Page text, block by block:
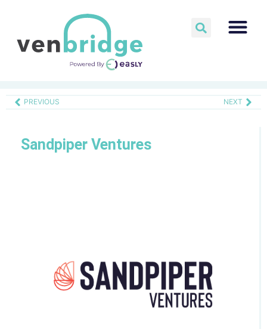
PREVIOUS NEXT
Sandpiper Ventures